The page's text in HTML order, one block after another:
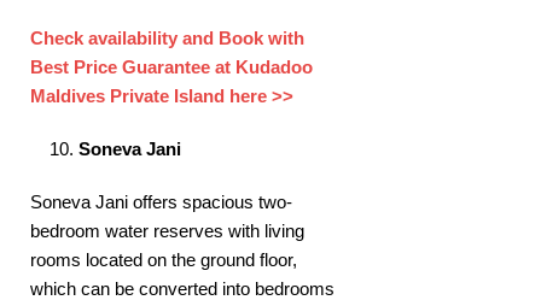
Check availability and Book with
Best Price Guarantee at Kudadoo
Maldives Private Island here >>
Soneva Jani
Soneva Jani offers spacious two-
bedroom water reserves with living
rooms located on the ground floor,
which can be converted into bedrooms